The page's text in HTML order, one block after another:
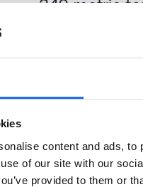
content and ads,
of our site with our
provided to them or